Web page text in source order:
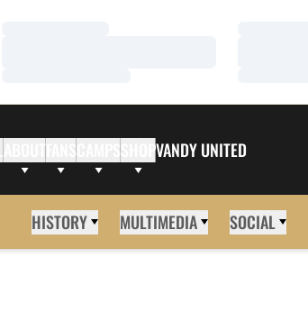
ABOUTFANS SHOPVANDY UNITED
HISTORY MULTIMEDIA SOCIAL